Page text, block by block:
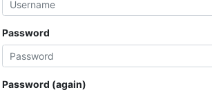
Password
Password (again)